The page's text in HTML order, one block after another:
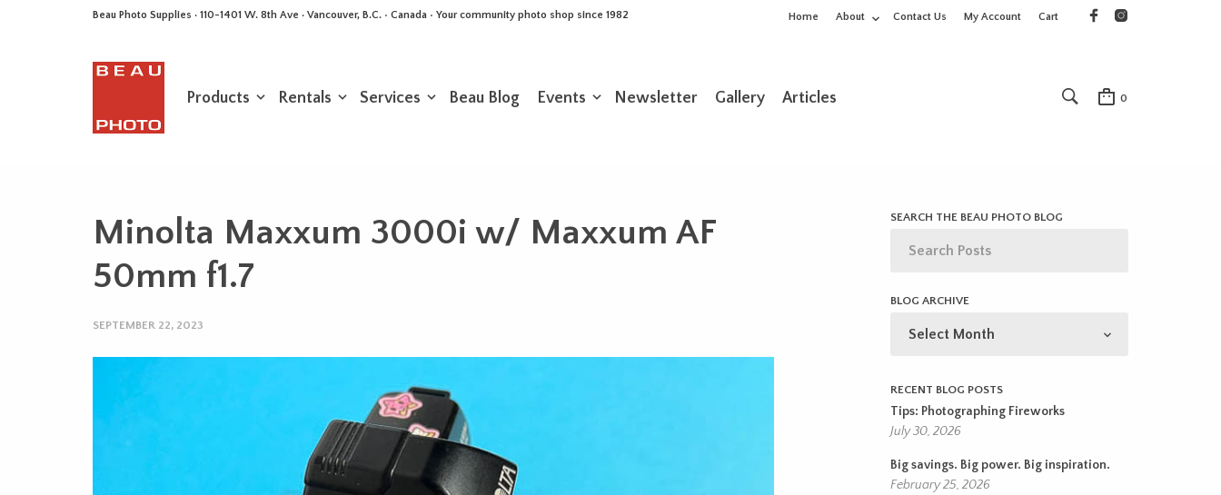
Beau Photo Supplies · 110-1401 W. 8th Ave · Vancouver, B.C. • Canada • Your community photo shop since 1982 Home About Contact Us My Account Cart
Products Rentals Services Beau Blog Events Newsletter Gallery Articles 0
Minolta Maxxum 3000i w/ Maxxum AF
50mm f1.7
SEPTEMBER 22, 2023
SEARCH THE BEAU PHOTO BLOG
BLOG ARCHIVE
ARCHIVE
RECENT BLOG POSTS
Tips: Photographing Fireworks
July 30, 2026
Big savings. Big power. Big inspiration.
February 25, 2026